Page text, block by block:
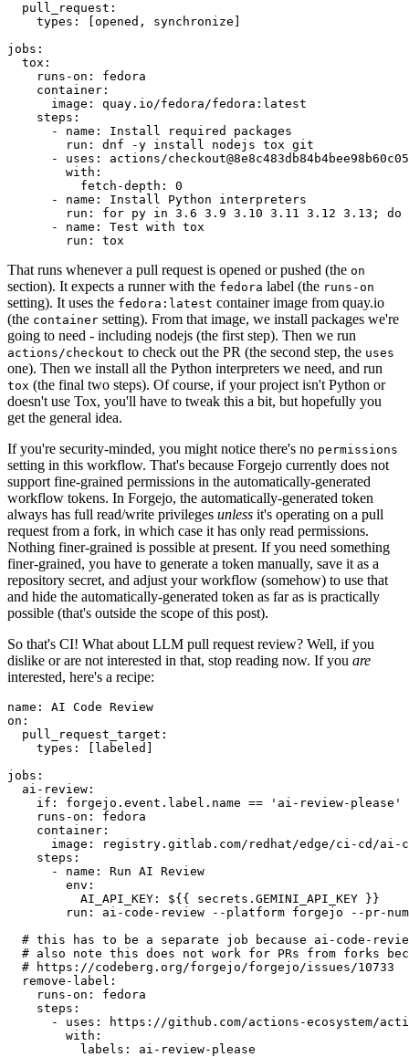
pull_request :
types : [opened , synchronize ]
jobs :
tox :
runs-on :
fedora
container :
image :
quay.io/fedora/fedora:latest
steps :
-
name :
Install required packages
run :
dnf -y install nodejs tox git
-
uses :
actions/
with :
fetch-depth :
0
-
name :
Install Python interpreters
run :
for py in 3.6 3.9 3.10 3.11 3.12 3.13; do
-
name :
Test with tox
run : tox
That runs whenever a pull request is opened or pushed (the on
section). It expects a runner with the fedora label (the runs-on
setting). It uses the fedora:latest container image from quay.io
(the container setting). From that image, we install packages we're
going to need - including nodejs (the first step). Then we run
actions/checkout to check out the PR (the second step, the uses
one). Then we install all the Python interpreters we need, and run
tox (the final two steps). Of course, if your project isn't Python or
doesn't use Tox, you'll have to tweak this a bit, but hopefully you
get the general idea.
If you're security-minded, you might notice there's no permissions
setting in this workflow. That's because Forgejo currently does not
support fine-grained permissions in the automatically-generated
workflow tokens. In Forgejo, the automatically-generated token
always has full read/write privileges unless it's operating on a pull
request from a fork, in which case it has only read permissions.
Nothing finer-grained is possible at present. If you need something
finer-grained, you have to generate a token manually, save it as a
repository secret, and adjust your workflow (somehow) to use that
and hide the automatically-generated token as far as is practically
possible (that's outside the scope of this post).
So that's CI! What about LLM pull request review? Well, if you
dislike or are not interested in that, stop reading now. If you are
interested, here's a recipe:
name :
AI Code Review
on :
pull_request_target :
types : [ labeled ]
jobs :
ai-review :
if :
forgejo.event.label.name == 'ai-review-please'
runs-on :
fedora
container :
image :
registry.gitlab.com/redhat/edge/ci-cd/ai-
steps :
-
name :
Run AI Review
env :
AI_API_KEY :
${{ secrets.GEMINI_API_KEY }}
run :
ai-code-review --platform forgejo --pr-
# this has to be a separate job because ai-code-
# also note this does not work for PRs from forks
# https://codeberg.org/forgejo/forgejo/issues/10733
remove-label :
runs-on :
fedora
steps :
-
uses :
https://github.com/actions-ecosystem/action-
with :
labels : ai-review-please